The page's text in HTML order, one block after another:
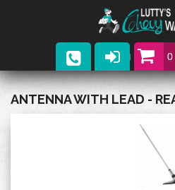
0
Parts
ANTENNA WITH LEAD -